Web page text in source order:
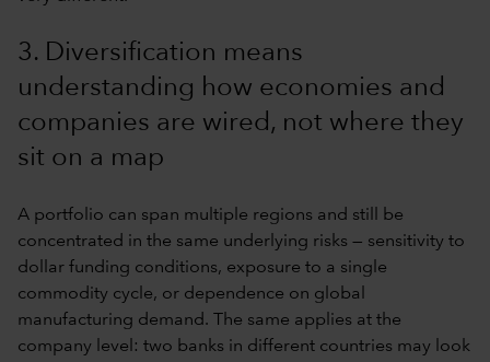
3. Diversification means
understanding how economies and
companies are wired, not where they
sit on a map
A portfolio can span multiple regions and still be
concentrated in the same underlying risks — sensitivity to
dollar funding conditions, exposure to a single
commodity cycle, or dependence on global
manufacturing demand. The same applies at the
company level: two banks in different countries may look